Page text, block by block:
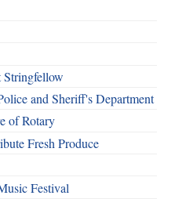
and Sheriff's Department
of Rotary
Fresh Produce
Festival